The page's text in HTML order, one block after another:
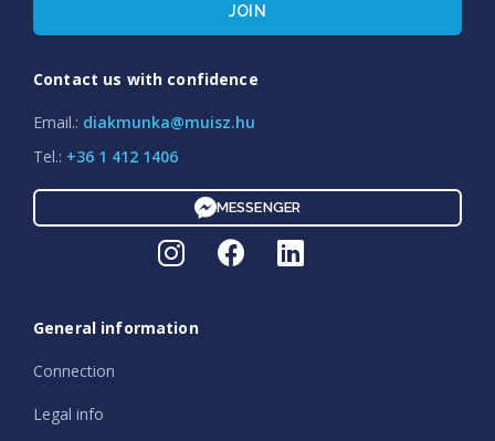
JOIN
Contact us with confidence
Email.: diakmunka@muisz.hu
Tel.: +36 1 412 1406
MESSENGER
General information
Connection
Legal info